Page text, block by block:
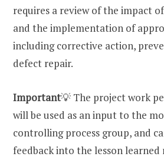
requires a review of the impact
and the implementation of
including corrective action,
defect repair.
Important💡 The project work
will be used as an input to the
controlling process group, and
feedback into the lesson